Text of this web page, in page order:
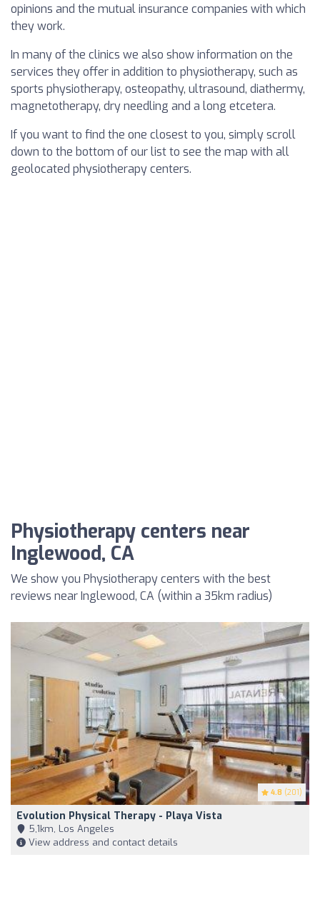
opinions and the mutual insurance companies with which
they work.
In many of the clinics we also show information on the
services they offer in addition to physiotherapy, such as
sports physiotherapy, osteopathy, ultrasound, diathermy,
magnetotherapy, dry needling and a long etcetera.
If you want to find the one closest to you, simply scroll
down to the bottom of our list to see the map with all
geolocated physiotherapy centers.
Physiotherapy centers near
Inglewood, CA
We show you Physiotherapy centers with the best
reviews near Inglewood, CA (within a 35km radius)
4.8 (201)
Evolution Physical Therapy - Playa Vista
5,1km, Los Angeles
View address and contact details